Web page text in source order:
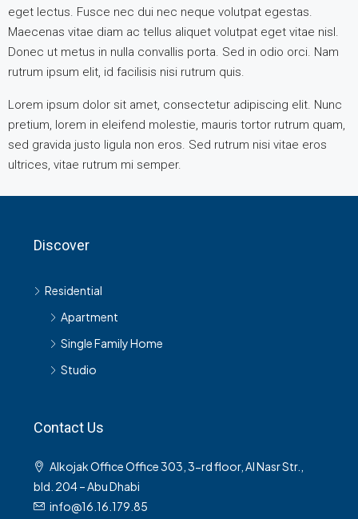
eget lectus. Fusce nec dui nec neque volutpat egestas.
Maecenas vitae diam ac tellus aliquet volutpat eget vitae nisl.
Donec ut metus in nulla convallis porta. Sed in odio orci. Nam
rutrum ipsum elit, id facilisis nisi rutrum quis.
Lorem ipsum dolor sit amet, consectetur adipiscing elit. Nunc
pretium, lorem in eleifend molestie, mauris tortor rutrum quam,
sed gravida justo ligula non eros. Sed rutrum nisi vitae eros
ultrices, vitae rutrum mi semper.
Discover
Residential
Apartment
Single Family Home
Studio
Contact Us
Alkojak Office Office 303, 3-rd floor, Al Nasr Str.,
bld. 204 – Abu Dhabi
info@16.16.179.85